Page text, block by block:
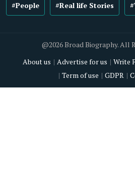
#People #Real life Stories
@2026 Broad Biography. All
About us
Advertise for us Write
Term of use
GDPR